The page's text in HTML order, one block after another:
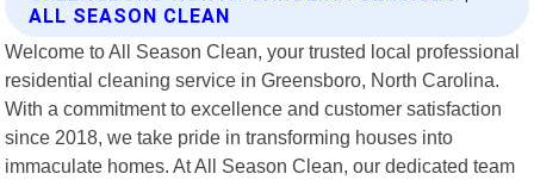
ALL SEASON CLEAN
Welcome to All Season Clean, your trusted local professional
residential cleaning service in Greensboro, North Carolina.
With a commitment to excellence and customer satisfaction
since 2018, we take pride in transforming houses into
immaculate homes. At All Season Clean, our dedicated team